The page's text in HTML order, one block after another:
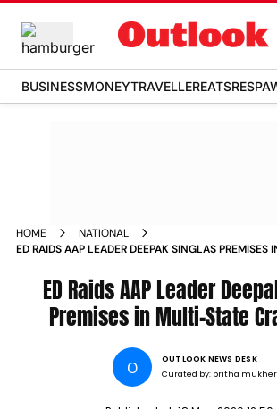
BUSINESSMONEYTRAVELLEREATS
HOME
NATIONAL
ED RAIDS AAP LEADER DEEPAK SINGLAS PREMISES
ED Raids AAP Leader
Premises in Multi-State
O
OUTLOOK NEWS DESK
Curated by: pritha